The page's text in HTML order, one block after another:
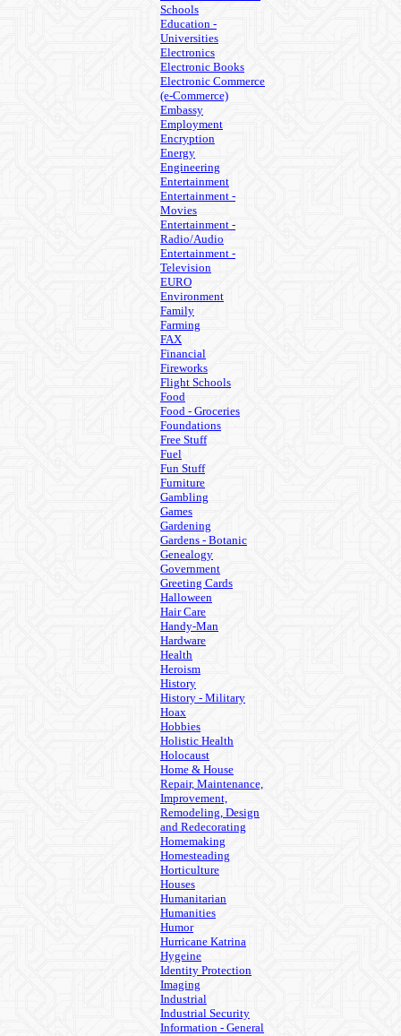
Schools
Education -
Universities
Electronics
Electronic Books
Electronic Commerce
(e-Commerce)
Embassy
Employment
Encryption
Energy
Engineering
Entertainment
Entertainment -
Movies
Entertainment -
Radio/Audio
Entertainment -
Television
EURO
Environment
Family
Farming
FAX
Financial
Fireworks
Flight Schools
Food
Food - Groceries
Foundations
Free Stuff
Fuel
Fun Stuff
Furniture
Gambling
Games
Gardening
Gardens - Botanic
Genealogy
Government
Greeting Cards
Halloween
Hair Care
Handy-Man
Hardware
Health
Heroism
History
History - Military
Hoax
Hobbies
Holistic Health
Holocaust
Home & House
Repair, Maintenance,
Improvement,
Remodeling, Design
and Redecorating
Homemaking
Homesteading
Horticulture
Houses
Humanitarian
Humanities
Humor
Hurricane Katrina
Hygeine
Identity Protection
Imaging
Industrial
Industrial Security
Information - General